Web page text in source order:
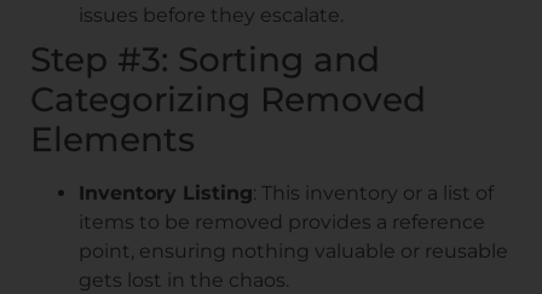
issues before they escalate.
Step #3: Sorting and
Categorizing Removed
Elements
Inventory Listing: This inventory or a list of
items to be removed provides a reference
point, ensuring nothing valuable or reusable
gets lost in the chaos.